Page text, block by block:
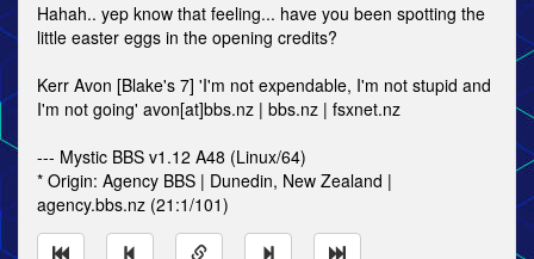
Hahah.. yep know that feeling... have you been spotting the
little easter eggs in the opening credits?
Kerr Avon [Blake's 7] 'I'm not expendable, I'm not stupid and
I'm not going' avon[at]bbs.nz | bbs.nz | fsxnet.nz
--- Mystic BBS v1.12 A48 (Linux/64)
* Origin: Agency BBS | Dunedin, New Zealand |
agency.bbs.nz (21:1/101)